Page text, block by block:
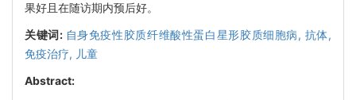
果好且在随访期内预后好。
关键词: 自身免疫性胶质纤维酸性蛋白星形胶质细胞病, 抗体,
免疫治疗, 儿童
Abstract: